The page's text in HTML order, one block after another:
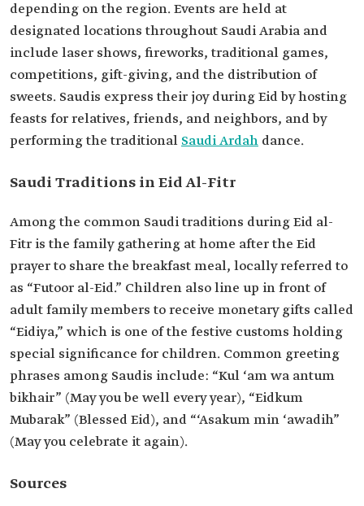
depending on the region. Events are held at
designated locations throughout Saudi Arabia and
include laser shows, fireworks, traditional games,
competitions, gift-giving, and the distribution of
sweets. Saudis express their joy during Eid by hosting
feasts for relatives, friends, and neighbors, and by
performing the traditional Saudi Ardah dance.
Saudi Traditions in Eid Al-Fitr
Among the common Saudi traditions during Eid al-
Fitr is the family gathering at home after the Eid
prayer to share the breakfast meal, locally referred to
as “Futoor al-Eid.” Children also line up in front of
adult family members to receive monetary gifts called
“Eidiya,” which is one of the festive customs holding
special significance for children. Common greeting
phrases among Saudis include: “Kul ‘am wa antum
bikhair” (May you be well every year), “Eidkum
Mubarak” (Blessed Eid), and “‘Asakum min ‘awadih”
(May you celebrate it again).
Sources